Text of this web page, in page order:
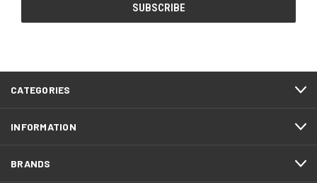
CATEGORIES
INFORMATION
BRANDS